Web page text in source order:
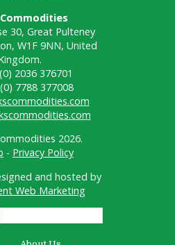
30, Great Pulteney
W1F 9NN, United
2036 376701
7788 377008
2026.
- Privacy Policy
and hosted by
Web Marketing